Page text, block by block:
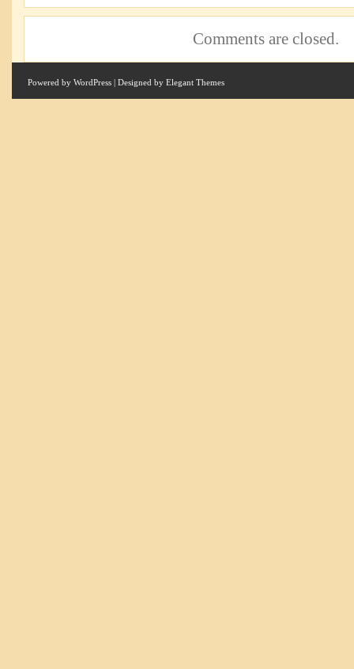
Comments are closed.
Powered by WordPress | Designed by Elegant Themes